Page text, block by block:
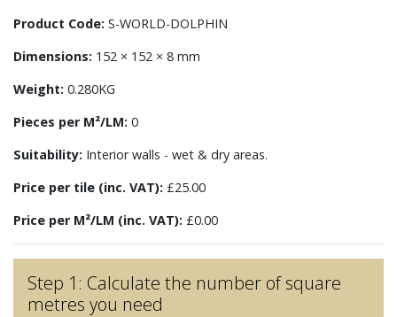
Product Code: S-WORLD-DOLPHIN
Dimensions: 152 × 152 × 8 mm
Weight: 0.280KG
Pieces per M²/LM: 0
Suitability: Interior walls - wet & dry areas.
Price per tile (inc. VAT): £25.00
Price per M²/LM (inc. VAT): £0.00
Step 1: Calculate the number of square
metres you need